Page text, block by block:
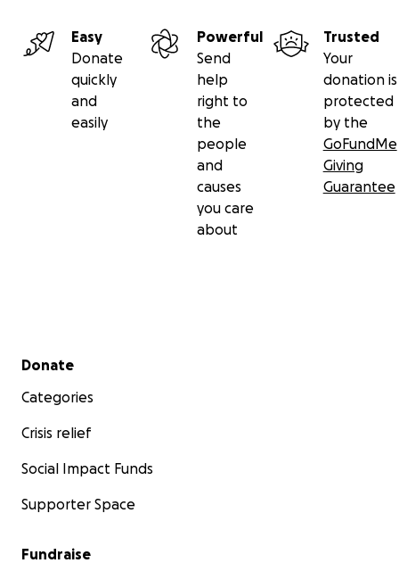
Easy
Donate
quickly
and
easily
Powerful
Send
help
right to
the
people
and
causes
you care
about
Trusted
Your
donation is
protected
by the
GoFundMe
Giving
Guarantee
Secondary menu
Donate
Categories
Crisis relief
Social Impact Funds
Supporter Space
Fundraise